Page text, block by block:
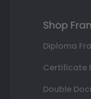
Shop
Diploma
Certificate
Double